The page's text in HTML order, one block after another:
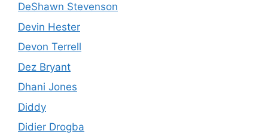
DeShawn Stevenson
Devin Hester
Devon Terrell
Dez Bryant
Dhani Jones
Diddy
Didier Drogba